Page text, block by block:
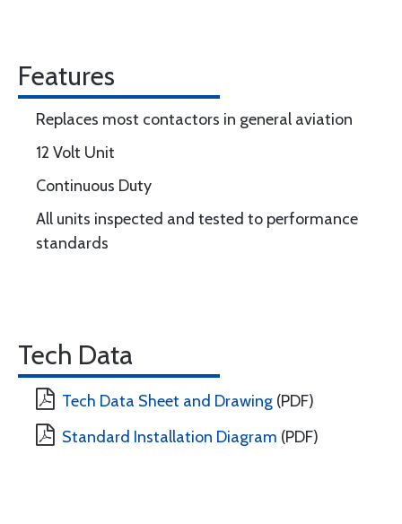
Features
Replaces most contactors in general aviation
12 Volt Unit
Continuous Duty
All units inspected and tested to performance
standards
Tech Data
Tech Data Sheet and Drawing (PDF)
Standard Installation Diagram (PDF)